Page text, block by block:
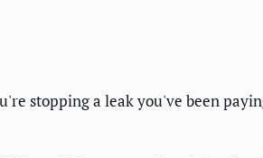
stopping a leak you've been